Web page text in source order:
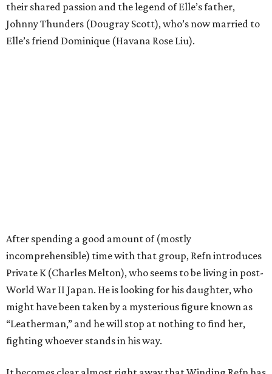
their shared passion and the legend of Elle’s father,
Johnny Thunders (Dougray Scott), who’s now married to
Elle’s friend Dominique (Havana Rose Liu).
After spending a good amount of (mostly
incomprehensible) time with that group, Refn introduces
Private K (Charles Melton), who seems to be living in post-
World War II Japan. He is looking for his daughter, who
might have been taken by a mysterious figure known as
“Leatherman,” and he will stop at nothing to find her,
fighting whoever stands in his way.